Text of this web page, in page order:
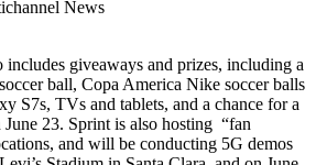
News
includes giveaways and prizes, including a
ball, Copa America Nike soccer balls
S7s, TVs and tablets, and a chance for a
23. Sprint is also hosting “fan
and will be conducting 5G demos